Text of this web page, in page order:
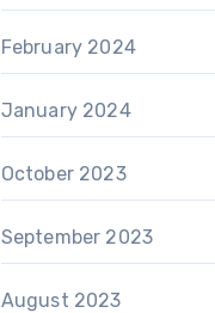
February 2024
January 2024
October 2023
September 2023
August 2023